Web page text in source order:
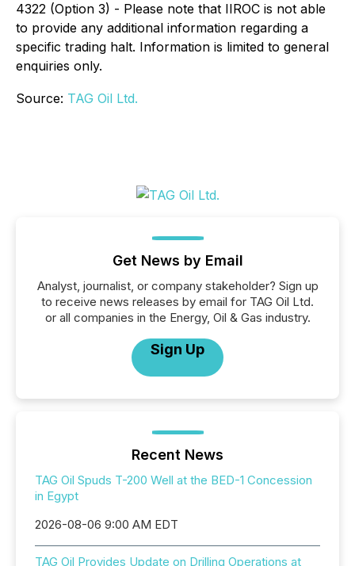
4322 (Option 3) - Please note that IIROC is not able
to provide any additional information regarding a
specific trading halt. Information is limited to general
enquiries only.
Source: TAG Oil Ltd.
Get News by Email
Analyst, journalist, or company stakeholder? Sign up
to receive news releases by email for TAG Oil Ltd.
or all companies in the Energy, Oil & Gas industry.
Sign Up
Recent News
TAG Oil Spuds T-200 Well at the BED-1 Concession
in Egypt
2026-08-06 9:00 AM EDT
TAG Oil Provides Update on Drilling Operations at